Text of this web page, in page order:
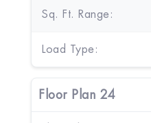
Sq. Ft. Range:
Load Type:
Floor Plan 24